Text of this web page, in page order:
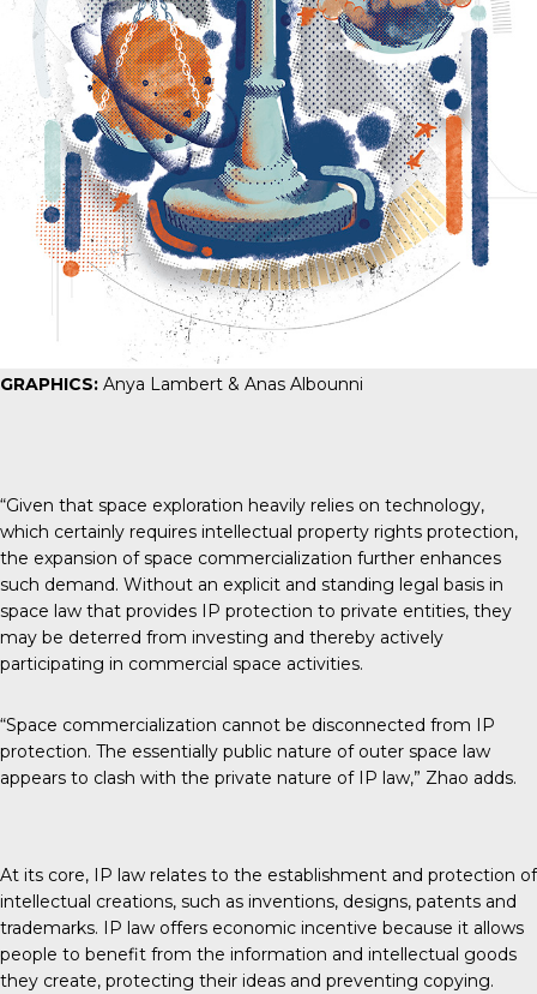
GRAPHICS: Anya Lambert & Anas Albounni
“Given that space exploration heavily relies on technology,
which certainly requires intellectual property rights protection,
the expansion of space commercialization further enhances
such demand. Without an explicit and standing legal basis in
space law that provides IP protection to private entities, they
may be deterred from investing and thereby actively
participating in commercial space activities.
“Space commercialization cannot be disconnected from IP
protection. The essentially public nature of outer space law
appears to clash with the private nature of IP law,” Zhao adds.
At its core, IP law relates to the establishment and protection of
intellectual creations, such as inventions, designs, patents and
trademarks. IP law offers economic incentive because it allows
people to benefit from the information and intellectual goods
they create, protecting their ideas and preventing copying.